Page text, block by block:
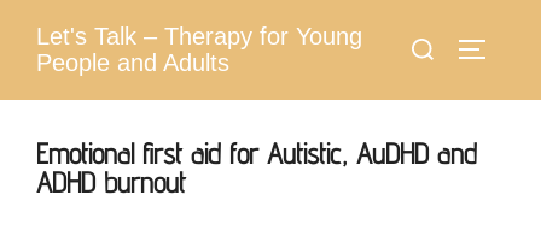
Let's Talk – Therapy for Young
People and Adults
Search
Emotional first aid for Autistic, AuDHD and
ADHD burnout